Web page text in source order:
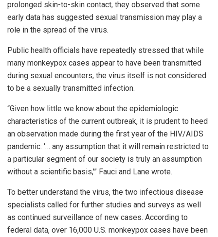
prolonged skin-to-skin contact, they observed that some
early data has suggested sexual transmission may play a
role in the spread of the virus.
Public health officials have repeatedly stressed that while
many monkeypox cases appear to have been transmitted
during sexual encounters, the virus itself is not considered
to be a sexually transmitted infection.
“Given how little we know about the epidemiologic
characteristics of the current outbreak, it is prudent to heed
an observation made during the first year of the HIV/AIDS
pandemic: ‘… any assumption that it will remain restricted to
a particular segment of our society is truly an assumption
without a scientific basis,'” Fauci and Lane wrote.
To better understand the virus, the two infectious disease
specialists called for further studies and surveys as well
as continued surveillance of new cases. According to
federal data, over 16,000 U.S. monkeypox cases have been